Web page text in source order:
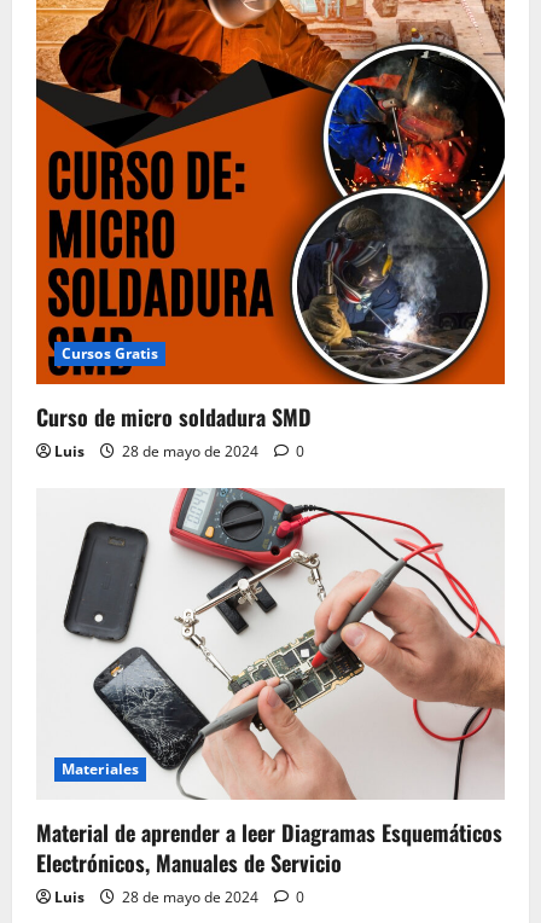
Cursos Gratis
Curso de micro soldadura SMD
Luis 28 de mayo de 2024 0
Materiales
Material de aprender a leer Diagramas Esquemáticos
Electrónicos, Manuales de Servicio
Luis 28 de mayo de 2024 0